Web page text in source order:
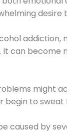
desire
It can become
might
begin to sweat
caused by